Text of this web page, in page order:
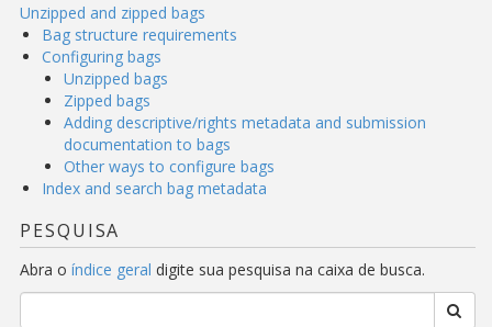
Unzipped and zipped bags
Bag structure requirements
Configuring bags
Unzipped bags
Zipped bags
Adding descriptive/rights metadata and submission
documentation to bags
Other ways to configure bags
Index and search bag metadata
PESQUISA
Abra o índice geral digite sua pesquisa na caixa de busca.